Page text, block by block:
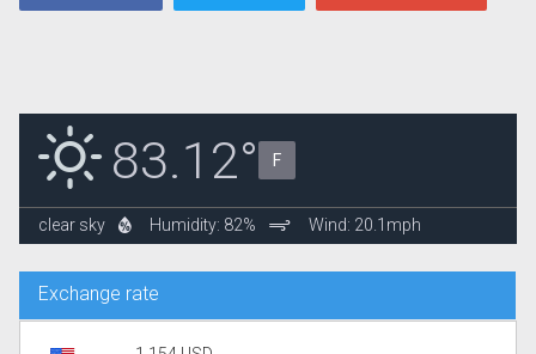
83.12° F
clear sky Humidity: 82% Wind: 20.1mph
Exchange rate